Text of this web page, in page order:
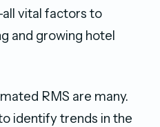
vital factors to
and growing hotel
RMS are many.
identify trends in the